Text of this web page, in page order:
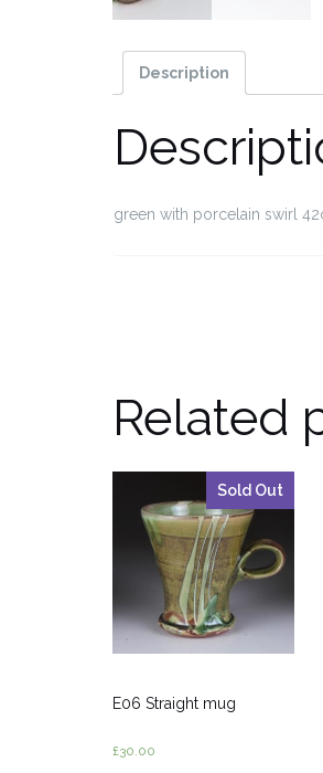
Description
green with porcelain swirl
Related
Sold Out
E06 Straight mug
£30.00